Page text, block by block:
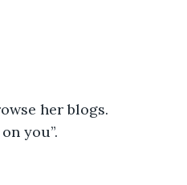
her blogs.
you”.